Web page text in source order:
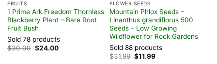
FRUITS
1 Prime Ark Freedom Thornless
Blackberry Plant – Bare Root
Fruit Bush
Sold 78 products
$30.00 Original
price
$24.00Current
FLOWER SEEDS
Mountain Phlox Seeds –
Linanthus grandiflorus 500
Seeds – Low Growing
Wildflower for Rock Gardens
Sold 88 products
$31.99 Original
price
$11.99Current